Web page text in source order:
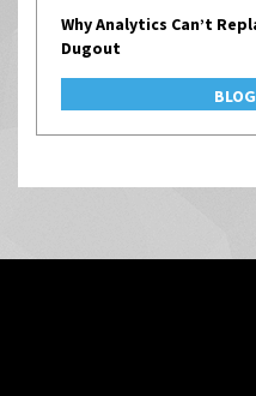
Why Analytics Can’t
Dugout